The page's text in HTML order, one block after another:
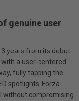
genuine user
years from its debut.
a user-centered
fully tapping the
spotlights. Forza
without compromising